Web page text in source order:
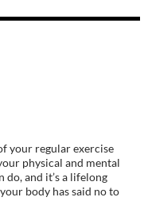
your regular exercise
physical and mental
do, and it’s a lifelong
body has said no to